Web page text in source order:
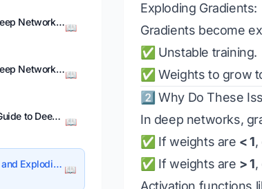
Training Deep Networks in PyTorch📖
Training Deep Networks in TensorFlow📖
Practical Guide to Deep Network Design 📖
Vanishing and Exploding Gradients 📖
Exploding Gradients:
Gradients become
✅ Unstable training.
✅ Weights to grow
2️⃣ Why Do These
In deep networks,
✅ If weights are < 1,
✅ If weights are > 1,
Activation functions